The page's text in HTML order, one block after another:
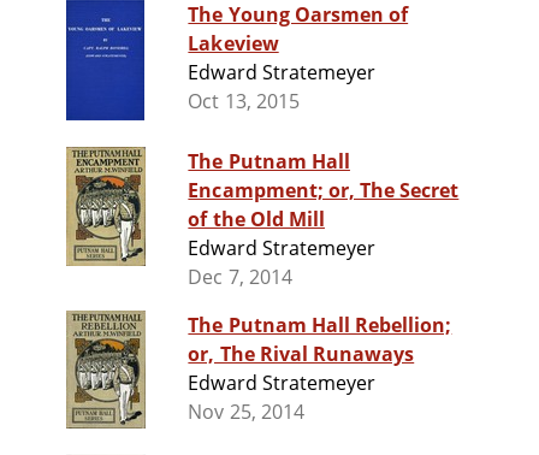
The Young Oarsmen of
Lakeview
Edward Stratemeyer
Oct 13, 2015
The Putnam Hall
Encampment; or, The Secret
of the Old Mill
Edward Stratemeyer
Dec 7, 2014
The Putnam Hall Rebellion;
or, The Rival Runaways
Edward Stratemeyer
Nov 25, 2014